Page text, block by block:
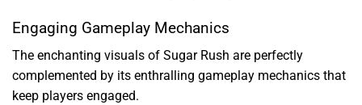
Engaging Gameplay Mechanics
The enchanting visuals of Sugar Rush are perfectly
complemented by its enthralling gameplay mechanics that
keep players engaged.